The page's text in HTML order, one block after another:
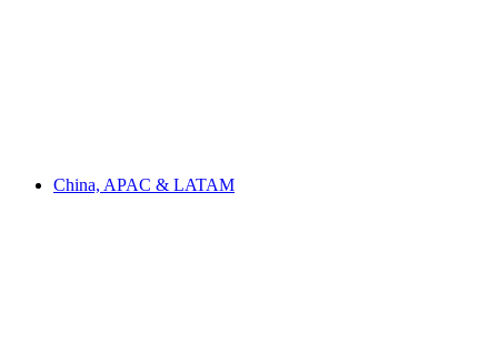
China, APAC & LATAM